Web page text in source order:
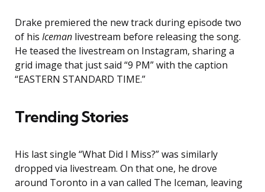
Drake premiered the new track during episode two
of his Iceman livestream before releasing the song.
He teased the livestream on Instagram, sharing a
grid image that just said “9 PM” with the caption
“EASTERN STANDARD TIME.”
Trending Stories
His last single “What Did I Miss?” was similarly
dropped via livestream. On that one, he drove
around Toronto in a van called The Iceman, leaving